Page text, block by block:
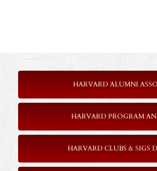
HARVARD ALUMNI
HARVARD PROGRAM
HARVARD CLUBS & SIGS